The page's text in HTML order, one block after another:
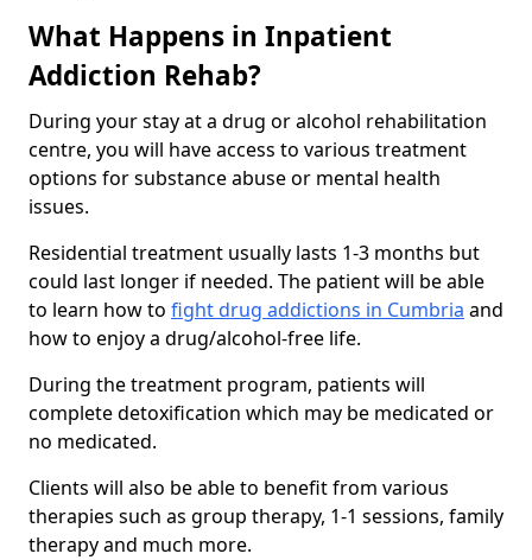
What Happens in Inpatient
Addiction Rehab?
During your stay at a drug or alcohol rehabilitation
centre, you will have access to various treatment
options for substance abuse or mental health
issues.
Residential treatment usually lasts 1-3 months but
could last longer if needed. The patient will be able
to learn how to fight drug addictions in Cumbria and
how to enjoy a drug/alcohol-free life.
During the treatment program, patients will
complete detoxification which may be medicated or
no medicated.
Clients will also be able to benefit from various
therapies such as group therapy, 1-1 sessions, family
therapy and much more.